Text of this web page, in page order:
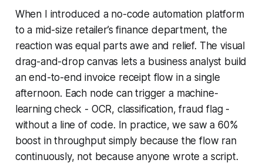
When I introduced a no-code automation platform
to a mid-size retailer’s finance department, the
reaction was equal parts awe and relief. The visual
drag-and-drop canvas lets a business analyst build
an end-to-end invoice receipt flow in a single
afternoon. Each node can trigger a machine-
learning check - OCR, classification, fraud flag -
without a line of code. In practice, we saw a 60%
boost in throughput simply because the flow ran
continuously, not because anyone wrote a script.